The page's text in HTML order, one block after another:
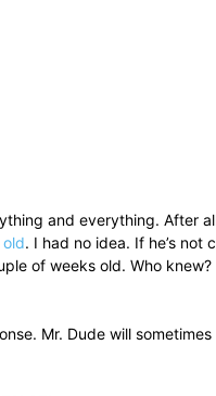
and everything. After
. I had no idea. If he’s not
of weeks old. Who knew?
Mr. Dude will